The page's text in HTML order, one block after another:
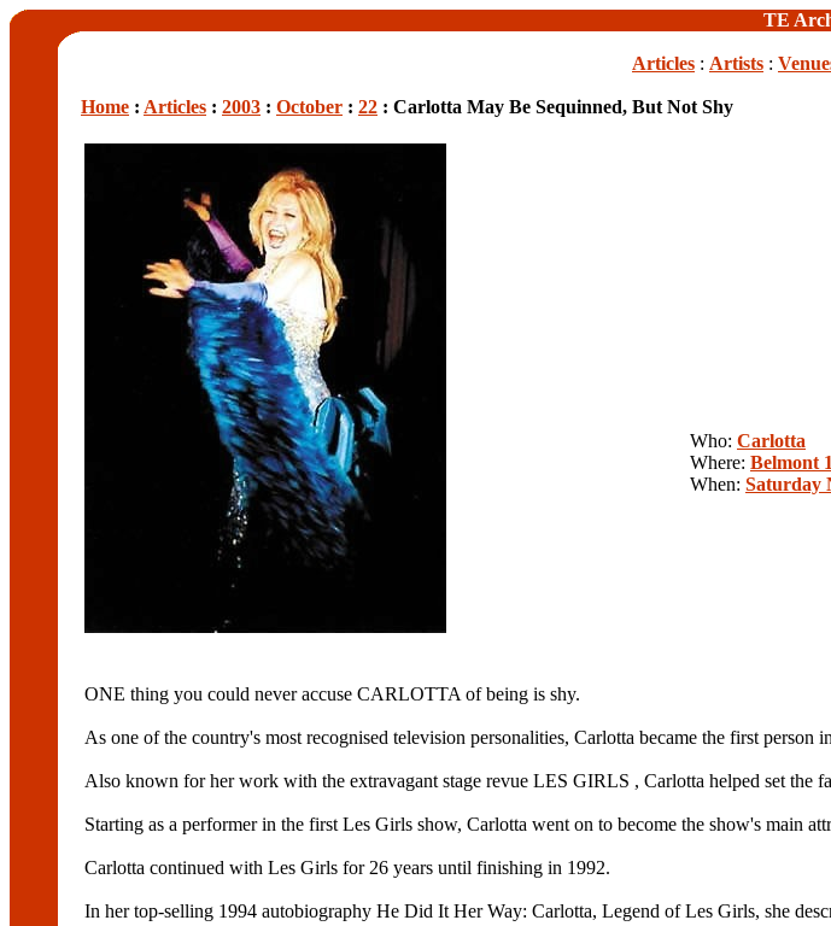
TE
Articles : Artists :
Home : Articles : 2003 : October : 22 : Carlotta May Be Sequinned, But Not Shy
Who: Carlotta
Where: Belmont
When: Saturday
ONE thing you could never accuse CARLOTTA of being is shy.
As one of the country's most recognised television personalities, Carlotta became the first person
Also known for her work with the extravagant stage revue LES GIRLS , Carlotta helped set the
Starting as a performer in the first Les Girls show, Carlotta went on to become the show's main
Carlotta continued with Les Girls for 26 years until finishing in 1992.
In her top-selling 1994 autobiography He Did It Her Way: Carlotta, Legend of Les Girls, she